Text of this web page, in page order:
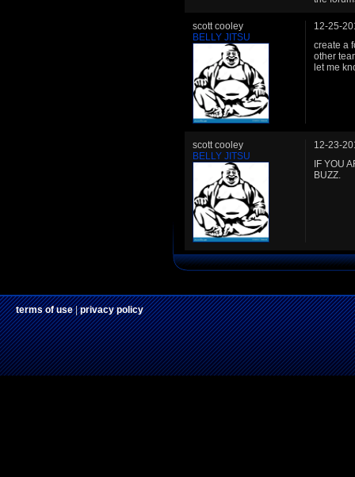
scott cooley
BELLY JITSU
12-25-
create a
other
let me
scott cooley
BELLY JITSU
12-23-
IF YOU
BUZZ.
terms of use|privacy policy